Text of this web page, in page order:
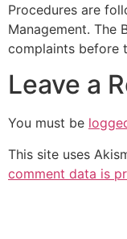
Procedures are
Management. The
complaints before
Leave a
You must be
This site uses
comment data is